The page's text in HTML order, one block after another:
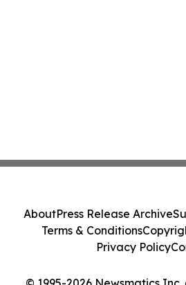
AboutPress Release Archive
Terms & Conditions
Privacy Policy